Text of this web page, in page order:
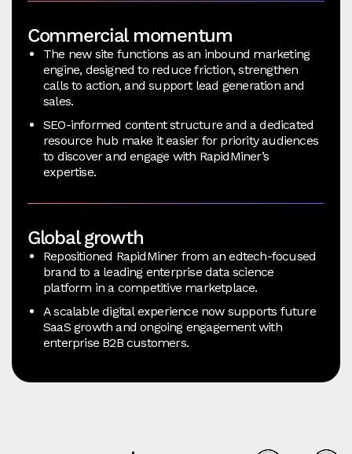
Commercial momentum
The new site functions as an inbound marketing
engine, designed to reduce friction, strengthen
calls to action, and support lead generation and
sales.
SEO-informed content structure and a dedicated
resource hub make it easier for priority audiences
to discover and engage with RapidMiner’s
expertise.
Global growth
Repositioned RapidMiner from an edtech-focused
brand to a leading enterprise data science
platform in a competitive marketplace.
A scalable digital experience now supports future
SaaS growth and ongoing engagement with
enterprise B2B customers.